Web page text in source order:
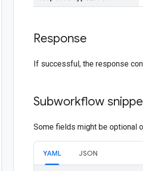
Response
If successful, the response
Subworkflow
Some fields might be optional
YAML JSON